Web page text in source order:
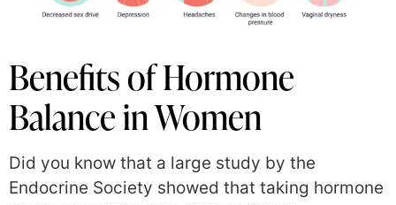
Benefits of Hormone
Balance in Women
Did you know that a large study by the
Endocrine Society showed that taking hormone